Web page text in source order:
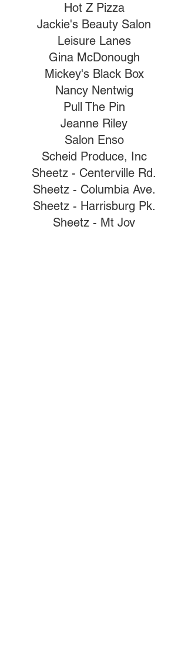
Hot Z Pizza
Jackie's Beauty Salon
Leisure Lanes
Gina McDonough
Mickey's Black Box
Nancy Nentwig
Pull The Pin
Jeanne Riley
Salon Enso
Scheid Produce, Inc
Sheetz - Centerville Rd.
Sheetz - Columbia Ave.
Sheetz - Harrisburg Pk.
Sheetz - Mt Joy